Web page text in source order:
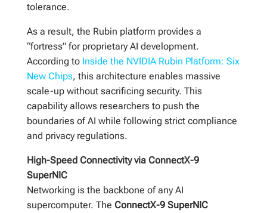
tolerance.
As a result, the Rubin platform provides a
“fortress” for proprietary AI development.
According to Inside the NVIDIA Rubin Platform: Six
New Chips, this architecture enables massive
scale-up without sacrificing security. This
capability allows researchers to push the
boundaries of AI while following strict compliance
and privacy regulations.
High-Speed Connectivity via ConnectX-9
SuperNIC
Networking is the backbone of any AI
supercomputer. The ConnectX-9 SuperNIC